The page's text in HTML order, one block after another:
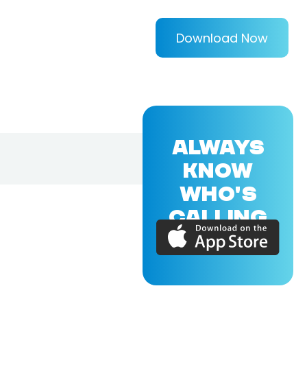
Download Now
ALWAYS
KNOW
WHO'S
CALLING